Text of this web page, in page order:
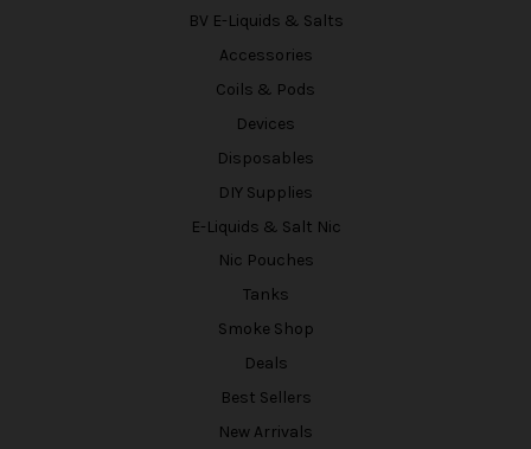
BV E-Liquids & Salts
Accessories
Coils & Pods
Devices
Disposables
DIY Supplies
E-Liquids & Salt Nic
Nic Pouches
Tanks
Smoke Shop
Deals
Best Sellers
New Arrivals